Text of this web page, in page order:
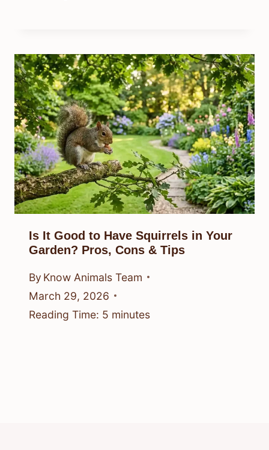
Is It Good to Have Squirrels in Your
Garden? Pros, Cons & Tips
By Know Animals Team
March 29, 2026
Reading Time: 5 minutes